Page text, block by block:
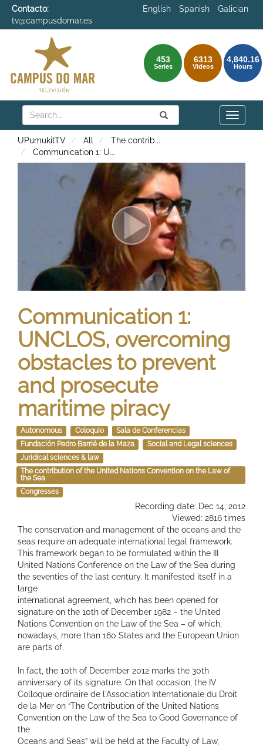
Contacto:
tv@campusdomar.es
English Spanish Galician
453
Series
6313
Videos
4,840.16
Hours
Search Submit
Search
Toggle
UPumukitTV All The contrib...
Communication 1: U...
Communication 1:
UNCLOS, overcoming
obstacles to prevent
and prosecute
maritime piracy
Autonomous Coloquio
Sala de Conferencias
Fundación Pedro Barrié de la Maza
Social and Legal sciences
Juridical sciences & law
The contribution of the United Nations Convention on the Law of
the Sea
Congresses
Recording date: Dec 14, 2012
Viewed: 2816 times
The conservation and management of the oceans and the
seas require an adequate international legal framework.
This framework began to be formulated within the III
United Nations Conference on the Law of the Sea during
the seventies of the last century. It manifested itself in a
large
international agreement, which has been opened for
signature on the 10th of December 1982 – the United
Nations Convention on the Law of the Sea – of which,
nowadays, more than 160 States and the European Union
are parts of.
In fact, the 10th of December 2012 marks the 30th
anniversary of its signature. On that occasion, the IV
Colloque ordinaire de l'Association Internationale du Droit
de la Mer on “The Contribution of the United Nations
Convention on the Law of the Sea to Good Governance of
the
Oceans and Seas” will be held at the Faculty of Law,